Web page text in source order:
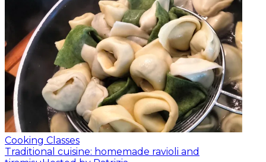
Cooking Classes
Traditional cuisine: homemade ravioli and